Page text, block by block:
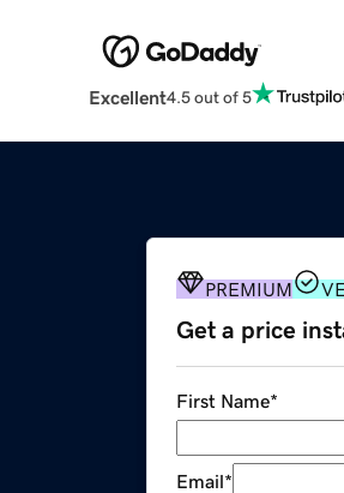
Excellent4.5 out of 5
PREMIUM
Get a price
First Name*
Email*